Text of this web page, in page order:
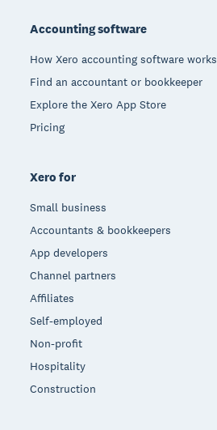
Accounting software
How Xero accounting software works
Find an accountant or bookkeeper
Explore the Xero App Store
Pricing
Xero for
Small business
Accountants & bookkeepers
App developers
Channel partners
Affiliates
Self-employed
Non-profit
Hospitality
Construction